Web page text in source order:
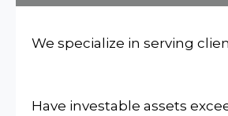
We specialize in serving
Have investable assets